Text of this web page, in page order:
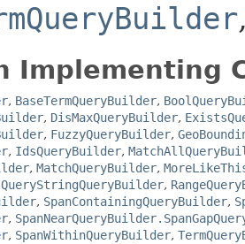
Implementing
, BaseTermQueryBuilder,
, DisMaxQueryBuilder,
, FuzzyQueryBuilder,
, IdsQueryBuilder,
, MatchQueryBuilder,
QueryStringQueryBuilder,
, SpanContainingQueryBuilder,
,
, SpanWithinQueryBuilder,